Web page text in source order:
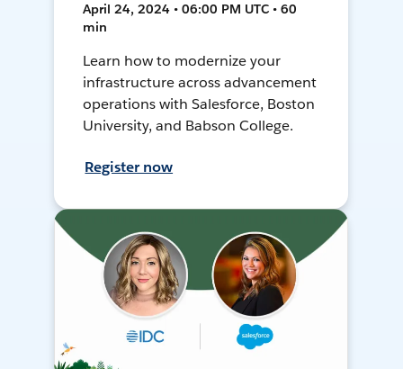
April 24, 2024 • 06:00 PM UTC • 60
min
Learn how to modernize your
infrastructure across advancement
operations with Salesforce, Boston
University, and Babson College.
Register now